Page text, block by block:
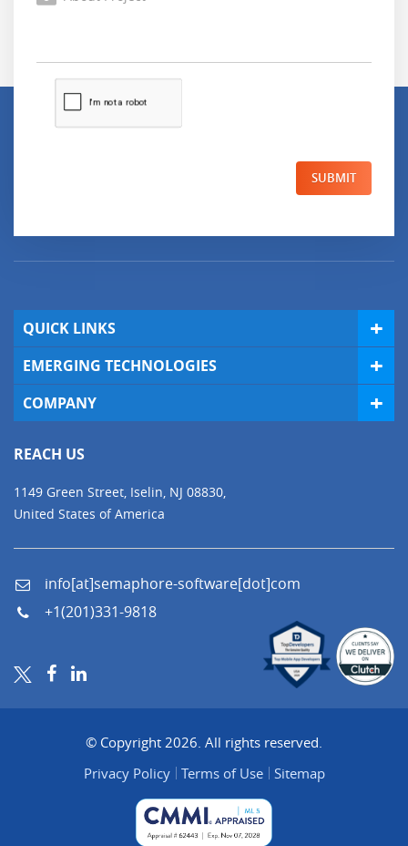
SUBMIT
QUICK LINKS
EMERGING TECHNOLOGIES
COMPANY
REACH US
1149 Green Street, Iselin, NJ 08830,
United States of America
info[at]semaphore-software[dot]com
+1(201)331-9818
© Copyright 2026. All rights reserved.
Privacy Policy
Terms of Use Sitemap